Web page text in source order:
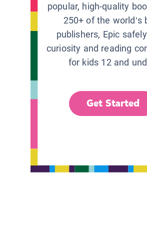
popular, high-quality
250+ of the world’s
publishers, Epic
curiosity and reading
for kids 12 and
Get Started